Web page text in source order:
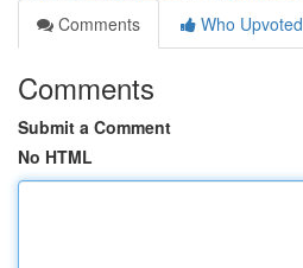
Comments
Who Upvoted
Comments
Submit a Comment
No HTML